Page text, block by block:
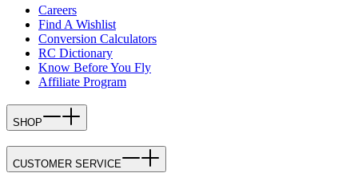
Careers
Find A Wishlist
Conversion Calculators
RC Dictionary
Know Before You Fly
Affiliate Program
SHOP
CUSTOMER SERVICE